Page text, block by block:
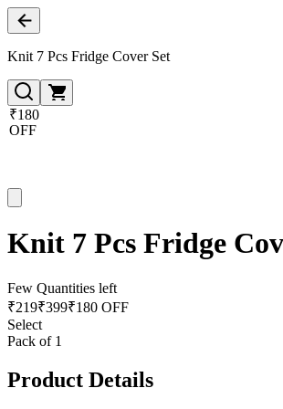
Knit 7 Pcs Fridge Cover Set
₹180
OFF
Knit 7 Pcs Fridge
Few Quantities left
₹219₹399₹180 OFF
Select
Pack of 1
Product Details